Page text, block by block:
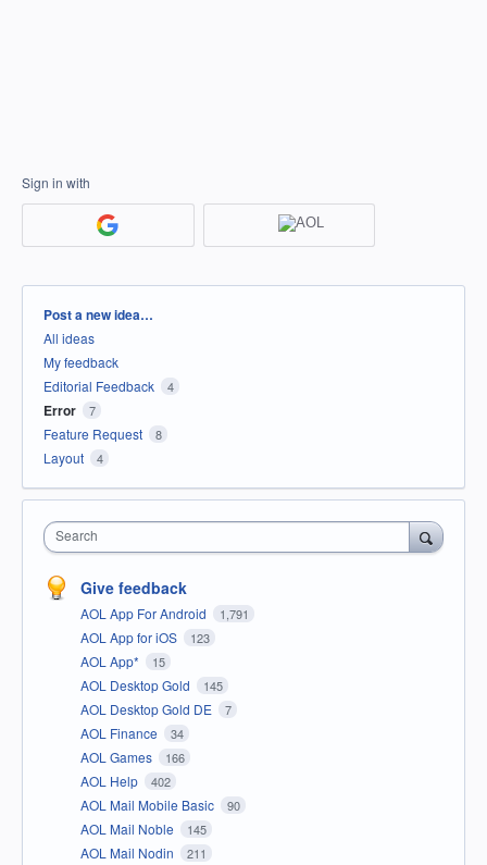
Sign in with
Categories
Post a new idea…
All ideas
My feedback
Editorial Feedback
4
Error 7
Feature Request 8
Layout 4
Search
Give feedback
AOL App For Android 1,791
AOL App for iOS 123
AOL App* 15
AOL Desktop Gold 145
AOL Desktop Gold DE 7
AOL Finance 34
AOL Games 166
AOL Help 402
AOL Mail Mobile Basic 90
AOL Mail Noble 145
AOL Mail Nodin 211